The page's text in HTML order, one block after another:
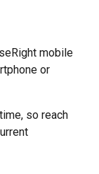
mobile
or
so reach